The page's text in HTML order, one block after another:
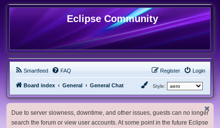
Eclipse Community
Smartfeed FAQ Login
Register
Board index General General Chat Style:
Due to server slowness, downtime, and other issues, guests can no longer
search the forum or view user accounts. At some point in the future Eclipse